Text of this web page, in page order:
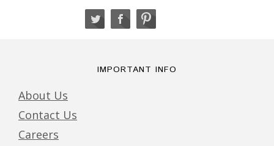
IMPORTANT INFO
About Us
Contact Us
Careers